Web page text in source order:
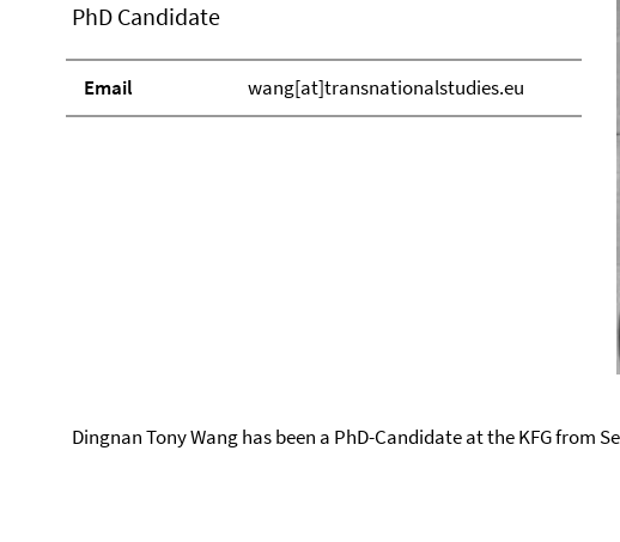
PhD Candidate
Email wang[at]transnationalstudies.eu
Dingnan Tony Wang has been a PhD-Candidate at the KFG from